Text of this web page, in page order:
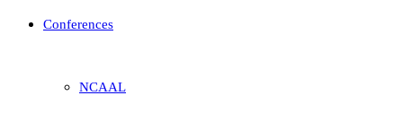
Conferences
NCAAL